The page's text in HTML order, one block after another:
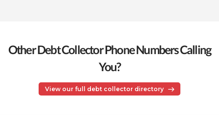
Other Debt Collector Phone Numbers Calling
You?
View our full debt collector directory